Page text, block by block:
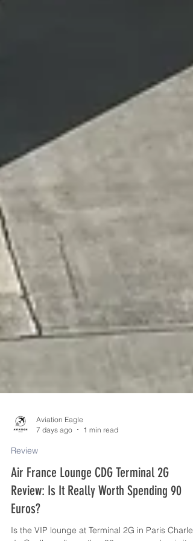
7 days ago
Review
Air France Lounge CDG Terminal 2G
Review: Is It Really Worth Spending 90
Euros?